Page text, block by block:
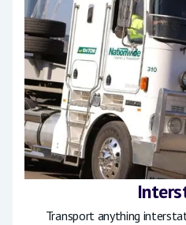
Transport anything